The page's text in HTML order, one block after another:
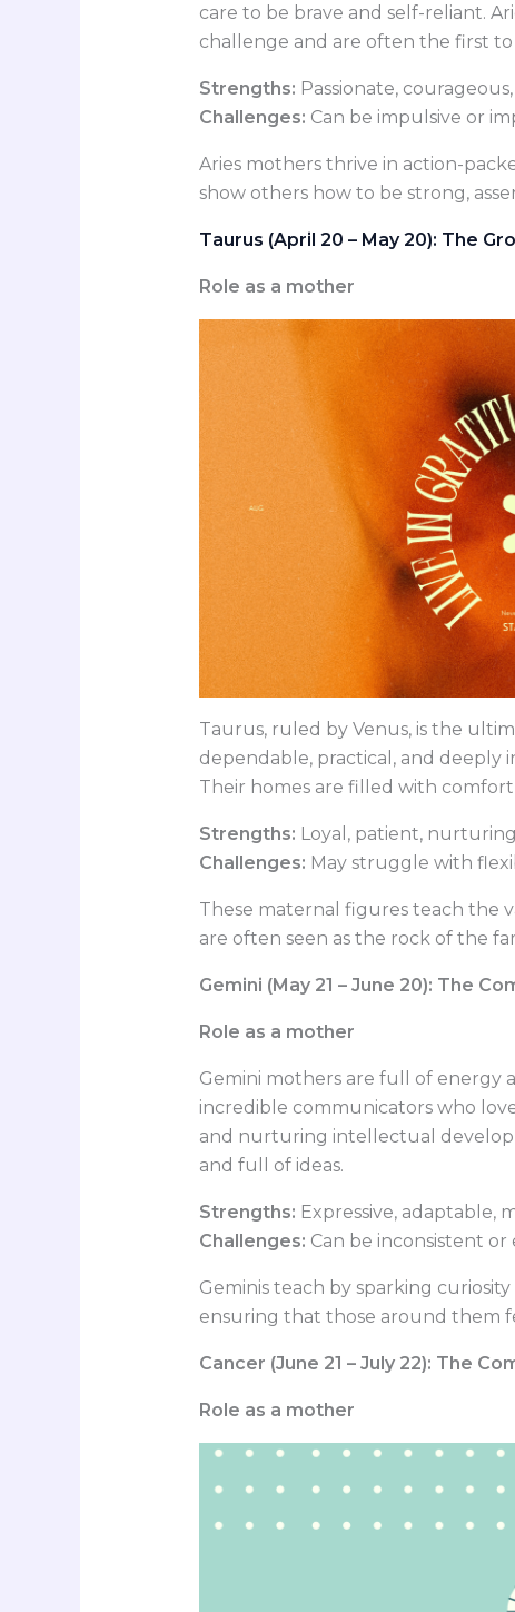
care to be brave and self-reliant.
challenge and are often the first
Strengths: Passionate,
Challenges: Can be impulsive or
Aries mothers thrive in action-
show others how to be strong,
Taurus (April 20 – May 20): The
Role as a mother
Taurus, ruled by Venus, is the
dependable, practical, and deeply
Their homes are filled with
Strengths: Loyal, patient, nurturing
Challenges: May struggle with
These maternal figures teach the
are often seen as the rock of the
Gemini (May 21 – June 20): The
Role as a mother
Gemini mothers are full of energy
incredible communicators who
and nurturing intellectual
and full of ideas.
Strengths: Expressive, adaptable,
Challenges: Can be inconsistent or
Geminis teach by sparking
ensuring that those around them
Cancer (June 21 – July 22): The
Role as a mother